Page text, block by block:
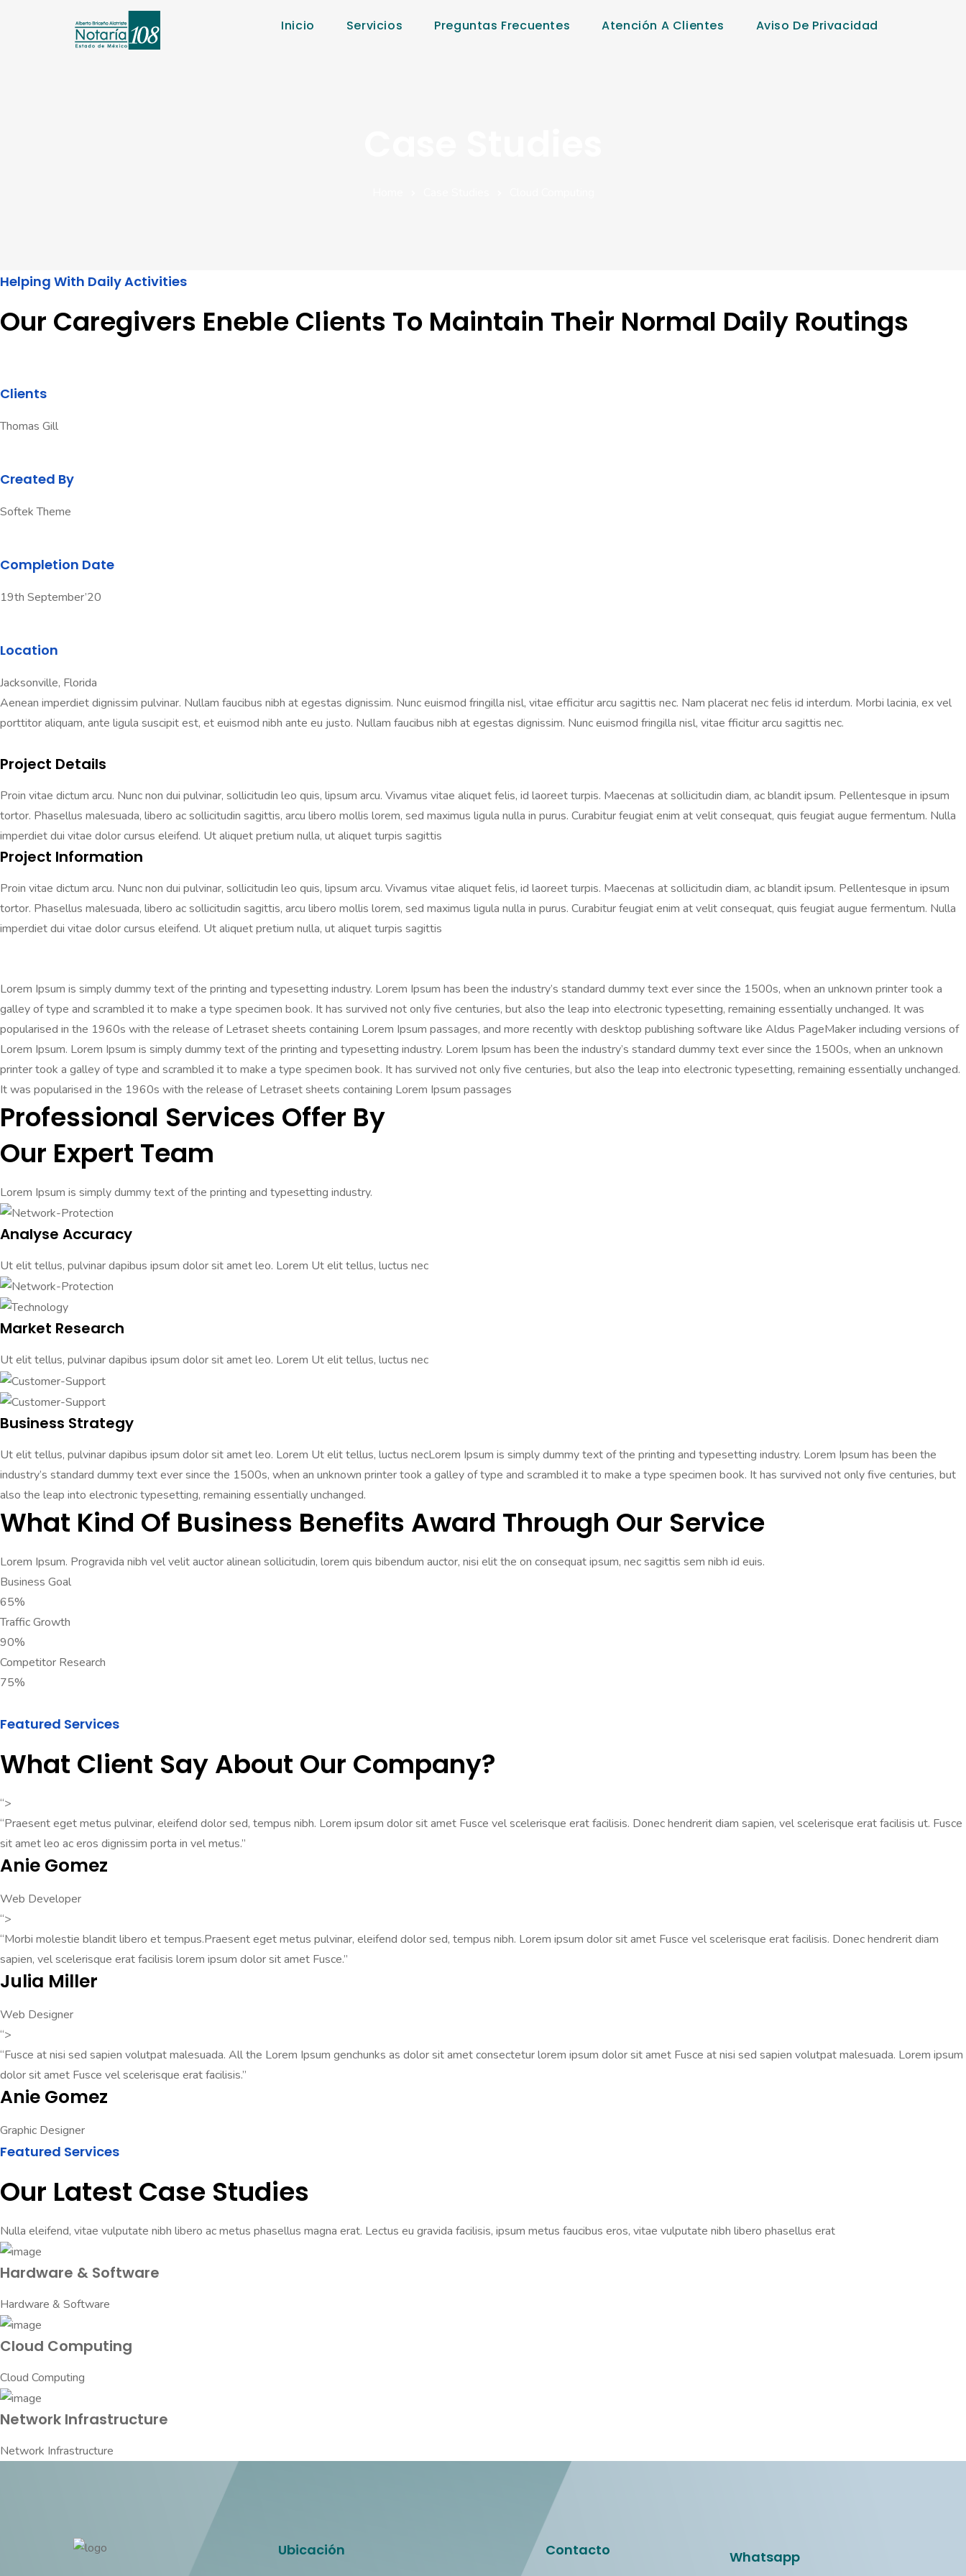
Inicio Servicios Preguntas Frecuentes Atención A Clientes Aviso De Privacidad
Helping With Daily Activities
Our Caregivers Eneble Clients To Maintain Their Normal Daily Routings
Clients
Thomas Gill
Created By
Softek Theme
Completion Date
19th September’20
Location
Jacksonville, Florida
Aenean imperdiet dignissim pulvinar. Nullam faucibus nibh at egestas dignissim. Nunc euismod fringilla nisl, vitae efficitur arcu sagittis nec. Nam placerat nec felis id interdum. Morbi lacinia, ex vel
porttitor aliquam, ante ligula suscipit est, et euismod nibh ante eu justo. Nullam faucibus nibh at egestas dignissim. Nunc euismod fringilla nisl, vitae fficitur arcu sagittis nec.
Project Details
Proin vitae dictum arcu. Nunc non dui pulvinar, sollicitudin leo quis, lipsum arcu. Vivamus vitae aliquet felis, id laoreet turpis. Maecenas at sollicitudin diam, ac blandit ipsum. Pellentesque in ipsum
tortor. Phasellus malesuada, libero ac sollicitudin sagittis, arcu libero mollis lorem, sed maximus ligula nulla in purus. Curabitur feugiat enim at velit consequat, quis feugiat augue fermentum. Nulla
imperdiet dui vitae dolor cursus eleifend. Ut aliquet pretium nulla, ut aliquet turpis sagittis
Project Information
Proin vitae dictum arcu. Nunc non dui pulvinar, sollicitudin leo quis, lipsum arcu. Vivamus vitae aliquet felis, id laoreet turpis. Maecenas at sollicitudin diam, ac blandit ipsum. Pellentesque in ipsum
tortor. Phasellus malesuada, libero ac sollicitudin sagittis, arcu libero mollis lorem, sed maximus ligula nulla in purus. Curabitur feugiat enim at velit consequat, quis feugiat augue fermentum. Nulla
imperdiet dui vitae dolor cursus eleifend. Ut aliquet pretium nulla, ut aliquet turpis sagittis
Lorem Ipsum is simply dummy text of the printing and typesetting industry. Lorem Ipsum has been the industry’s standard dummy text ever since the 1500s, when an unknown printer took a
galley of type and scrambled it to make a type specimen book. It has survived not only five centuries, but also the leap into electronic typesetting, remaining essentially unchanged. It was
popularised in the 1960s with the release of Letraset sheets containing Lorem Ipsum passages, and more recently with desktop publishing software like Aldus PageMaker including versions of
Lorem Ipsum. Lorem Ipsum is simply dummy text of the printing and typesetting industry. Lorem Ipsum has been the industry’s standard dummy text ever since the 1500s, when an unknown
printer took a galley of type and scrambled it to make a type specimen book. It has survived not only five centuries, but also the leap into electronic typesetting, remaining essentially unchanged.
It was popularised in the 1960s with the release of Letraset sheets containing Lorem Ipsum passages
Professional Services Offer By
Our Expert Team
Lorem Ipsum is simply dummy text of the printing and typesetting industry.
Analyse Accuracy
Ut elit tellus, pulvinar dapibus ipsum dolor sit amet leo. Lorem Ut elit tellus, luctus nec
Market Research
Ut elit tellus, pulvinar dapibus ipsum dolor sit amet leo. Lorem Ut elit tellus, luctus nec
Business Strategy
Ut elit tellus, pulvinar dapibus ipsum dolor sit amet leo. Lorem Ut elit tellus, luctus necLorem Ipsum is simply dummy text of the printing and typesetting industry. Lorem Ipsum has been the
industry’s standard dummy text ever since the 1500s, when an unknown printer took a galley of type and scrambled it to make a type specimen book. It has survived not only five centuries, but
also the leap into electronic typesetting, remaining essentially unchanged.
What Kind Of Business Benefits Award Through Our Service
Lorem Ipsum. Progravida nibh vel velit auctor alinean sollicitudin, lorem quis bibendum auctor, nisi elit the on consequat ipsum, nec sagittis sem nibh id euis.
Business Goal
65%
Traffic Growth
90%
Competitor Research
75%
Featured Services
What Client Say About Our Company?
“>
“Praesent eget metus pulvinar, eleifend dolor sed, tempus nibh. Lorem ipsum dolor sit amet Fusce vel scelerisque erat facilisis. Donec hendrerit diam sapien, vel scelerisque erat facilisis ut. Fusce
sit amet leo ac eros dignissim porta in vel metus.”
Anie Gomez
Web Developer
“>
“Morbi molestie blandit libero et tempus.Praesent eget metus pulvinar, eleifend dolor sed, tempus nibh. Lorem ipsum dolor sit amet Fusce vel scelerisque erat facilisis. Donec hendrerit diam
sapien, vel scelerisque erat facilisis lorem ipsum dolor sit amet Fusce.”
Julia Miller
Web Designer
“>
“Fusce at nisi sed sapien volutpat malesuada. All the Lorem Ipsum genchunks as dolor sit amet consectetur lorem ipsum dolor sit amet Fusce at nisi sed sapien volutpat malesuada. Lorem ipsum
dolor sit amet Fusce vel scelerisque erat facilisis.”
Anie Gomez
Graphic Designer
Featured Services
Our Latest Case Studies
Nulla eleifend, vitae vulputate nibh libero ac metus phasellus magna erat. Lectus eu gravida facilisis, ipsum metus faucibus eros, vitae vulputate nibh libero phasellus erat
Hardware & Software
Hardware & Software
Cloud Computing
Cloud Computing
Network Infrastructure
Network Infrastructure
Ubicación Contacto Whatsapp